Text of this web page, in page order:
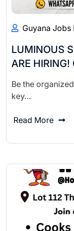
Guyana Jobs
LUMINOUS
ARE
Be the
key…
Read More